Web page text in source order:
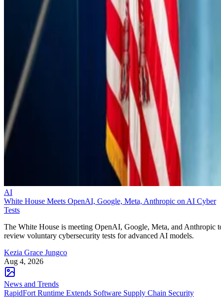
AI
White House Meets OpenAI, Google, Meta, Anthropic on AI Cyber
Tests
The White House is meeting OpenAI, Google, Meta, and Anthropic
review voluntary cybersecurity tests for advanced AI models.
Kezia Grace Jungco
Aug 4, 2026
News and Trends
RapidFort Runtime Extends Software Supply Chain Security